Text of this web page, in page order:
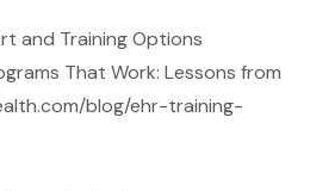
and Training Options
That Work: Lessons from
blog/ehr-training-